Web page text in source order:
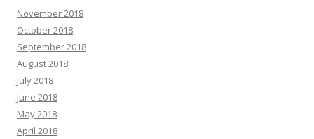
November 2018
October 2018
September 2018
August 2018
July 2018
June 2018
May 2018
April 2018